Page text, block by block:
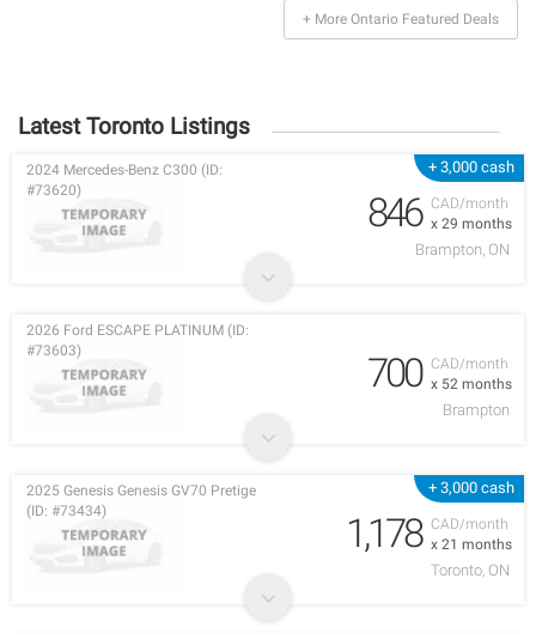
+ More Ontario Featured Deals
Latest Toronto Listings
+ 3,000 cash
CAD/month
x 29 months
2024 Mercedes-Benz C300 (ID:
#73620)
846
Brampton, ON
CAD/month
x 52 months
2026 Ford ESCAPE PLATINUM (ID:
#73603)
700
Brampton
+ 3,000 cash
CAD/month
x 21 months
2025 Genesis Genesis GV70 Pretige
(ID: #73434)
1,178
Toronto, ON